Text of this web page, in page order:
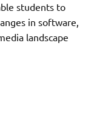
students to
in software,
landscape